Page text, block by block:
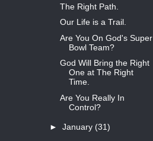
The Right Path.
Our Life is a Trail.
Are You On God's Super
Bowl Team?
God Will Bring the Right
One at The Right
Time.
Are You Really In
Control?
► January (31)